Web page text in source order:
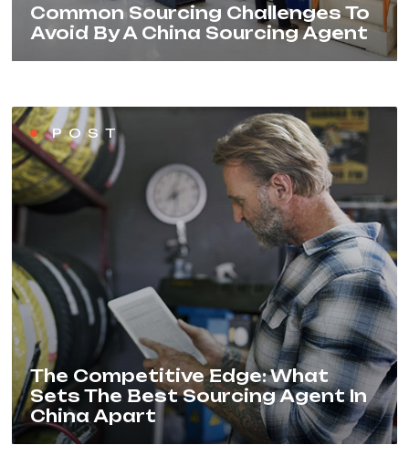
Common Sourcing Challenges To
Avoid By A China Sourcing Agent
POST
The Competitive Edge: What
Sets The Best Sourcing Agent In
China Apart